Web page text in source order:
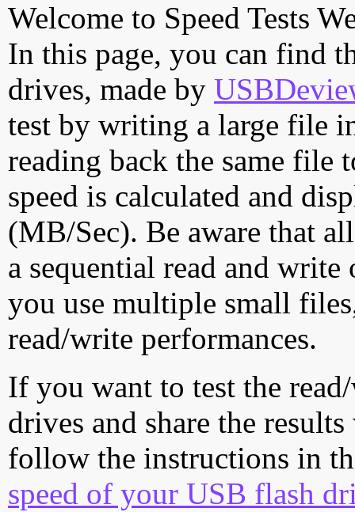
Welcome to Speed Tests
In this page, you can find
drives, made by
test by writing a large file
reading back the same file
speed is calculated and
(MB/Sec). Be aware that
a sequential read and
you use multiple small
read/write performances.
If you want to test the
drives and share the
follow the instructions in
speed of your USB flash